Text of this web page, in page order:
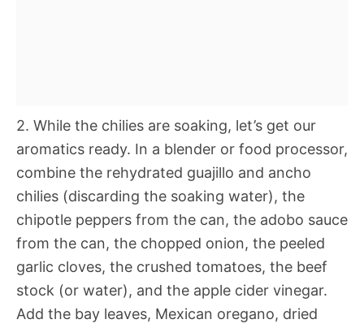
2. While the chilies are soaking, let’s get our
aromatics ready. In a blender or food processor,
combine the rehydrated guajillo and ancho
chilies (discarding the soaking water), the
chipotle peppers from the can, the adobo sauce
from the can, the chopped onion, the peeled
garlic cloves, the crushed tomatoes, the beef
stock (or water), and the apple cider vinegar.
Add the bay leaves, Mexican oregano, dried